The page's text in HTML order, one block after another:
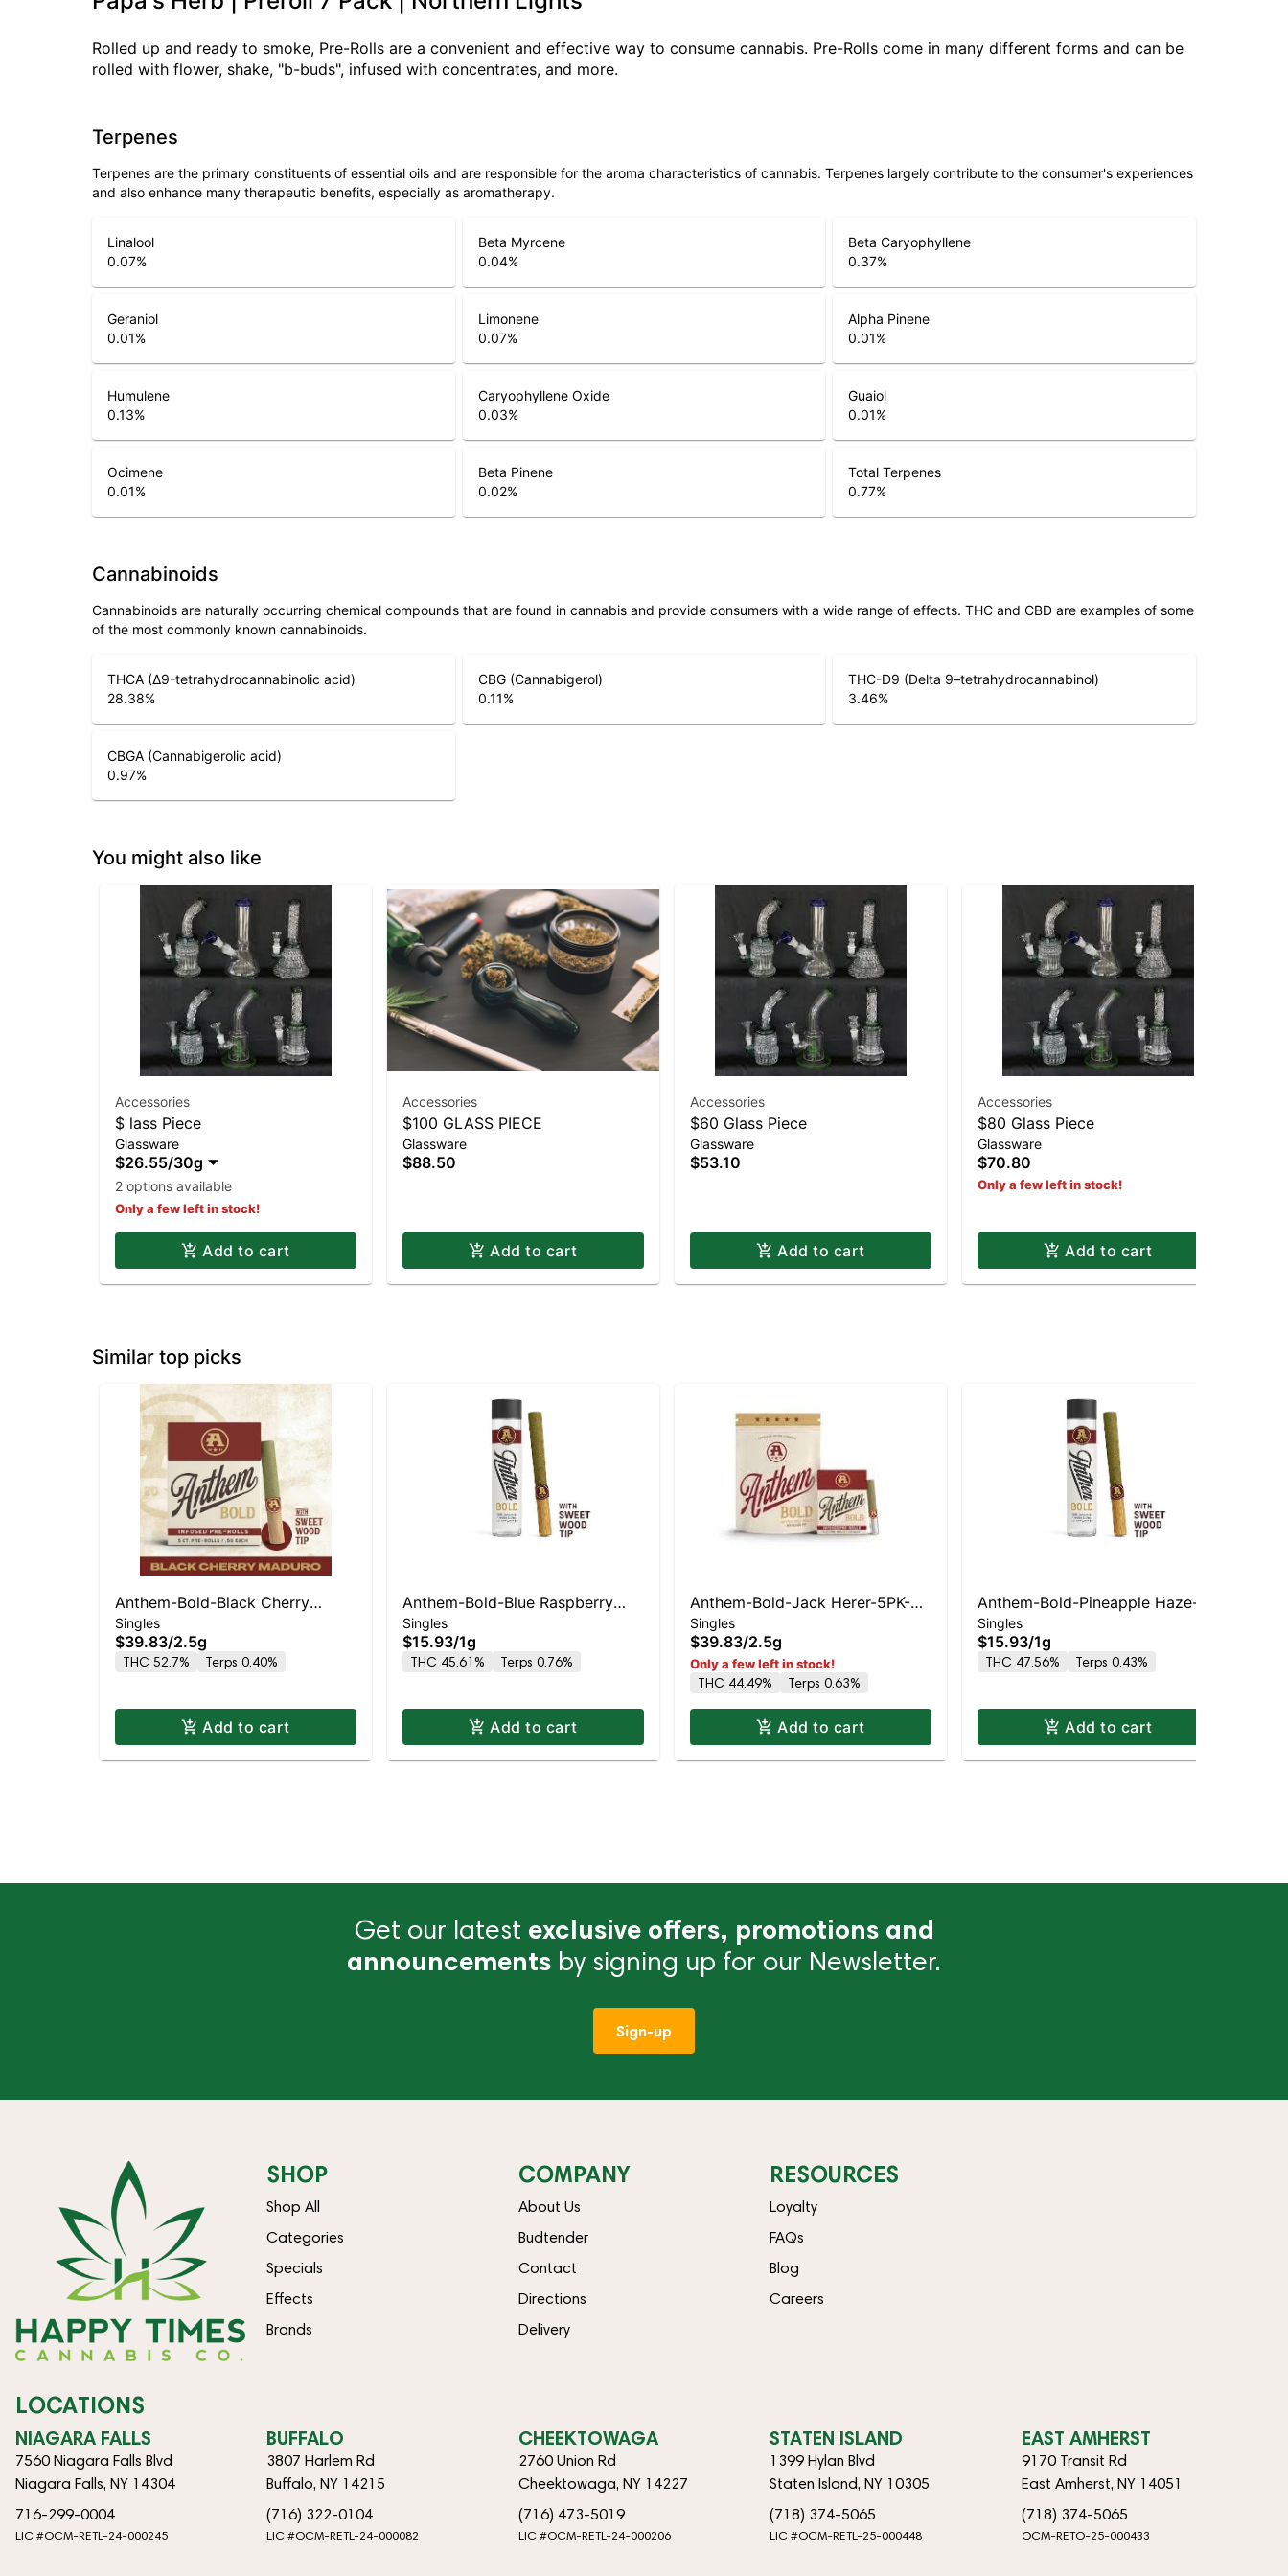
Rolled up and ready to smoke, Pre-Rolls are a convenient and effective way to consume cannabis. Pre-Rolls come in many different forms and can be
rolled with flower, shake, "b-buds", infused with concentrates, and more.
Terpenes
Terpenes are the primary constituents of essential oils and are responsible for the aroma characteristics of cannabis. Terpenes largely contribute to the consumer's experiences
and also enhance many therapeutic benefits, especially as aromatherapy.
Linalool
0.07%
Beta Myrcene
0.04%
Beta Caryophyllene
0.37%
Geraniol
0.01%
Limonene
0.07%
Alpha Pinene
0.01%
Humulene
0.13%
Caryophyllene Oxide
0.03%
Guaiol
0.01%
Ocimene
0.01%
Beta Pinene
0.02%
Total Terpenes
0.77%
Cannabinoids
Cannabinoids are naturally occurring chemical compounds that are found in cannabis and provide consumers with a wide range of effects. THC and CBD are examples of some
of the most commonly known cannabinoids.
THCA (Δ9-tetrahydrocannabinolic acid)
28.38%
CBG (Cannabigerol)
0.11%
THC-D9 (Delta 9–tetrahydrocannabinol)
3.46%
CBGA (Cannabigerolic acid)
0.97%
You might also like
Accessories
$ lass Piece
Glassware
$26.55/30g
2 options available
Only a few left in stock!
Add to cart
Accessories
$100 GLASS PIECE
Glassware
$88.50
Add to cart
Accessories
$60 Glass Piece
Glassware
$53.10
Add to cart
Accessories
$80 Glass Piece
Glassware
$70.80
Only a few left in stock!
Add to cart
Similar top picks
Anthem-Bold-Black Cherry
Maduro-5PK-Wood Tip Infused- -
I
Singles
$39.83/2.5g
THC 52.7% Terps 0.40%
Add to cart
Anthem-Bold-Blue Raspberry
Kush-Wood Tip Infused- -I
Singles
$15.93/1g
THC 45.61% Terps 0.76%
Add to cart
Anthem-Bold-Jack Herer-5PK-
Glass Tip Infused- -S
Singles
$39.83/2.5g
Only a few left in stock!
THC 44.49% Terps 0.63%
Add to cart
Anthem-Bold-Pineapple Haze-
Wood Tip Infused- -S
Singles
$15.93/1g
THC 47.56% Terps 0.43%
Add to cart
Get our latest exclusive offers, promotions and
announcements by signing up for our Newsletter.
Sign-up
SHOP
Shop All
Categories
Specials
Effects
Brands
COMPANY
About Us
Budtender
Contact
Directions
Delivery
RESOURCES
Loyalty
FAQs
Blog
Careers
LOCATIONS
NIAGARA FALLS
7560 Niagara Falls Blvd
Niagara Falls, NY 14304
716-299-0004
LIC #OCM-RETL-24-000245
BUFFALO
3807 Harlem Rd
Buffalo, NY 14215
(716) 322-0104
LIC #OCM-RETL-24-000082
CHEEKTOWAGA
2760 Union Rd
Cheektowaga, NY 14227
(716) 473-5019
LIC #OCM-RETL-24-000206
STATEN ISLAND
1399 Hylan Blvd
Staten Island, NY 10305
(718) 374-5065
LIC #OCM-RETL-25-000448
EAST AMHERST
9170 Transit Rd
East Amherst, NY 14051
(718) 374-5065
OCM-RETO-25-000433